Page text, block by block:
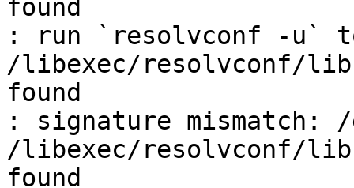
found
: run `resolvconf -u`
/libexec/resolvconf/
found
: signature mismatch:
/libexec/resolvconf/
found